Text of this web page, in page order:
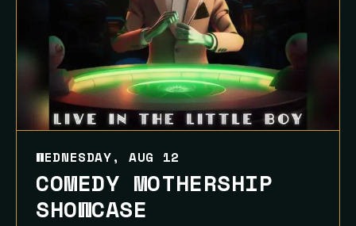
WEDNESDAY, AUG 12
COMEDY MOTHERSHIP
SHOWCASE